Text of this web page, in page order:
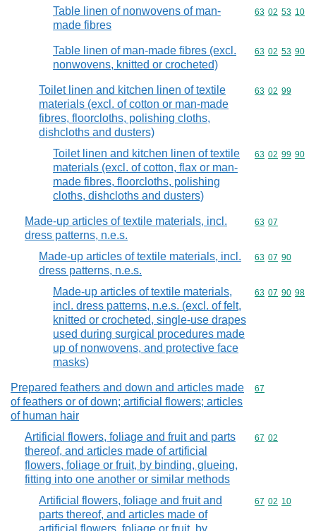
Table linen of nonwovens of man-
made fibres
Commodity
63 02 53 10
Table linen of man-made fibres (excl.
nonwovens, knitted or crocheted)
Commodity
63 02 53 90
Toilet linen and kitchen linen of textile
materials (excl. of cotton or man-made
fibres, floorcloths, polishing cloths,
dishcloths and dusters)
Commodity
63 02 99
Toilet linen and kitchen linen of textile
materials (excl. of cotton, flax or man-
made fibres, floorcloths, polishing
cloths, dishcloths and dusters)
Commodity
63 02 99 90
Made-up articles of textile materials, incl.
dress patterns, n.e.s.
Commodity
63 07
Made-up articles of textile materials, incl.
dress patterns, n.e.s.
Commodity
63 07 90
Made-up articles of textile materials,
incl. dress patterns, n.e.s. (excl. of felt,
knitted or crocheted, single-use drapes
used during surgical procedures made
up of nonwovens, and protective face
masks)
Commodity
63 07 90 98
Prepared feathers and down and articles made
of feathers or of down; artificial flowers; articles
of human hair
Commodity
67
Artificial flowers, foliage and fruit and parts
thereof, and articles made of artificial
flowers, foliage or fruit, by binding, glueing,
fitting into one another or similar methods
Commodity
67 02
Artificial flowers, foliage and fruit and
parts thereof, and articles made of
Commodity
67 02 10